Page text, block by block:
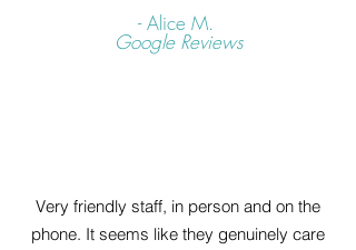
- Alice M.
Google Reviews
Very friendly staff, in person and on the
phone. It seems like they genuinely care